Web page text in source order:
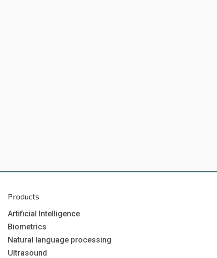
Products
Artificial Intelligence
Biometrics
Natural language processing
Ultrasound